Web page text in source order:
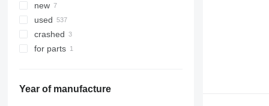
new
used
crashed
for parts
Year of manufacture